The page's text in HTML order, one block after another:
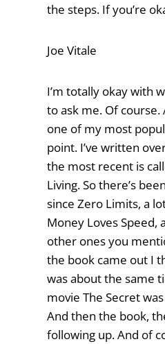
the steps. If you’re
Joe Vitale
I’m totally okay with
to ask me. Of
one of my most
point. I’ve written
the most recent is
Living. So there’s
since Zero Limits, a
Money Loves Speed,
other ones you
the book came out I
was about the same
movie The Secret
And then the book,
following up. And of